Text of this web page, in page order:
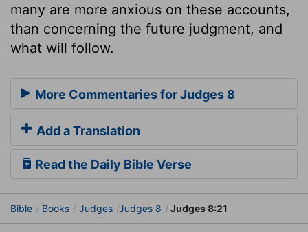
many are more anxious on these accounts,
than concerning the future judgment, and
what will follow.
More Commentaries for Judges 8
Add a Translation
Read the Daily Bible Verse
Bible Books Judges Judges 8 Judges 8:21